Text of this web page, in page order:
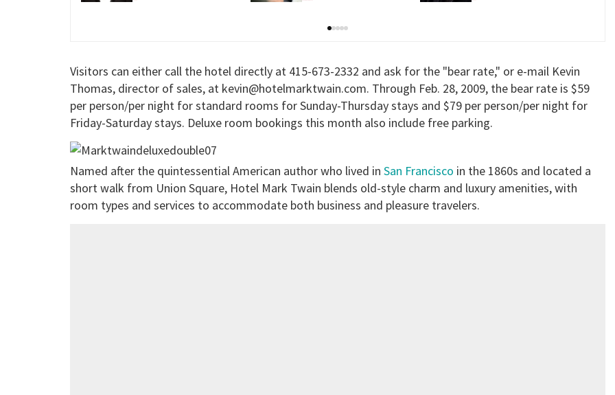
Visitors can either call the hotel directly at 415-673-2332 and ask for the "bear rate," or e-mail Kevin
Thomas, director of sales, at kevin@hotelmarktwain.com. Through Feb. 28, 2009, the bear rate is $59
per person/per night for standard rooms for Sunday-Thursday stays and $79 per person/per night for
Friday-Saturday stays. Deluxe room bookings this month also include free parking.
Named after the quintessential American author who lived in San Francisco in the 1860s and located a
short walk from Union Square, Hotel Mark Twain blends old-style charm and luxury amenities, with
room types and services to accommodate both business and pleasure travelers.